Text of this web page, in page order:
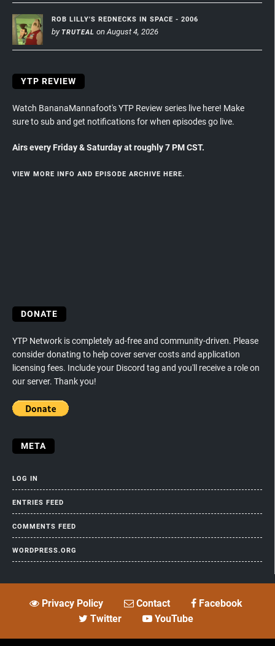
ROB LILLY'S REDNECKS IN SPACE - 2006
by TRUTEAL on August 4, 2026
YTP REVIEW
Watch BananaMannafoot's YTP Review series live here! Make
sure to sub and get notifications for when episodes go live.
Airs every Friday & Saturday at roughly 7 PM CST.
VIEW MORE INFO AND EPISODE ARCHIVE HERE.
DONATE
YTP Network is completely ad-free and community-driven. Please
consider donating to help cover server costs and application
licensing fees. Include your Discord tag and you'll receive a role on
our server. Thank you!
META
LOG IN
ENTRIES FEED
COMMENTS FEED
WORDPRESS.ORG
Privacy Policy Contact
Facebook
Twitter
YouTube